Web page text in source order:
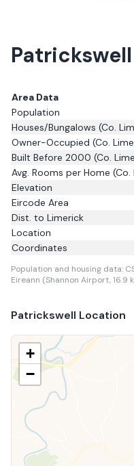
Patrickswell
Area Data
Population
Houses/Bungalows (Co.
Owner-Occupied (Co.
Built Before 2000 (Co.
Avg. Rooms per Home (Co.
Elevation
Eircode Area
Dist. to Limerick
Location
Coordinates
Population and housing data:
Eireann (Shannon Airport, 16.9
Patrickswell Location
+
−